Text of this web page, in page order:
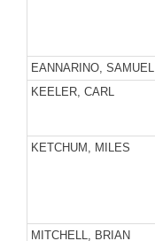
EANNARINO, SAMUEL
KEELER, CARL
KETCHUM, MILES
MITCHELL, BRIAN